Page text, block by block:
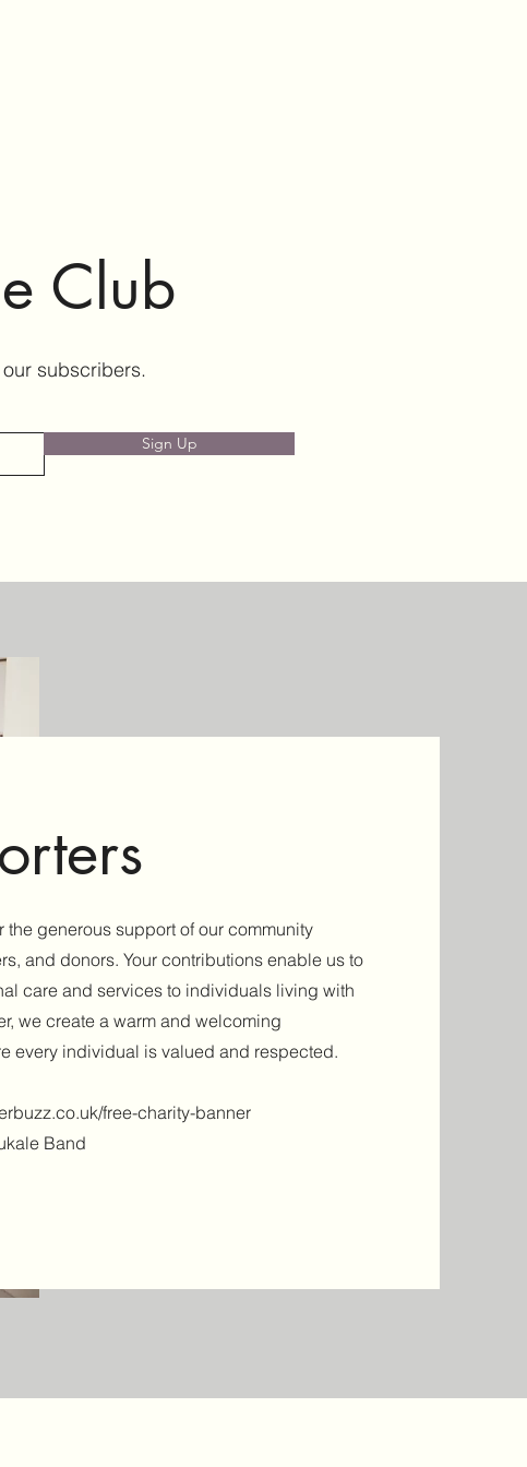
Club
subscribers.
Sign Up
the generous support of our community
and donors. Your contributions enable us to
care and services to individuals living with
we create a warm and welcoming
every individual is valued and respected.
free-charity-banner
Band